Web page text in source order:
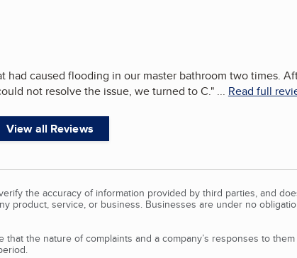
had caused flooding in our master bathroom two times.
not resolve the issue, we turned to C."... Read full
View all Reviews
the accuracy of information provided by third parties, and
product, service, or business. Businesses are under no
the nature of complaints and a company’s responses to